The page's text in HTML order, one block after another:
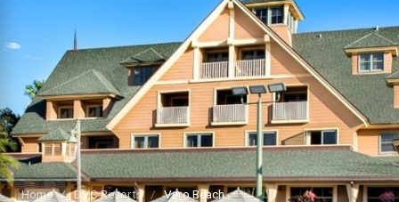
Home / DVC Resorts / Vero Beach